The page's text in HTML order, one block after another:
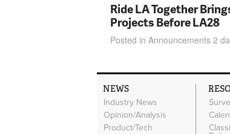
Ride LA Together
Projects Before LA28
Posted in Announcements 2
NEWS
Industry News
Opinion/Analysis
Product/Tech